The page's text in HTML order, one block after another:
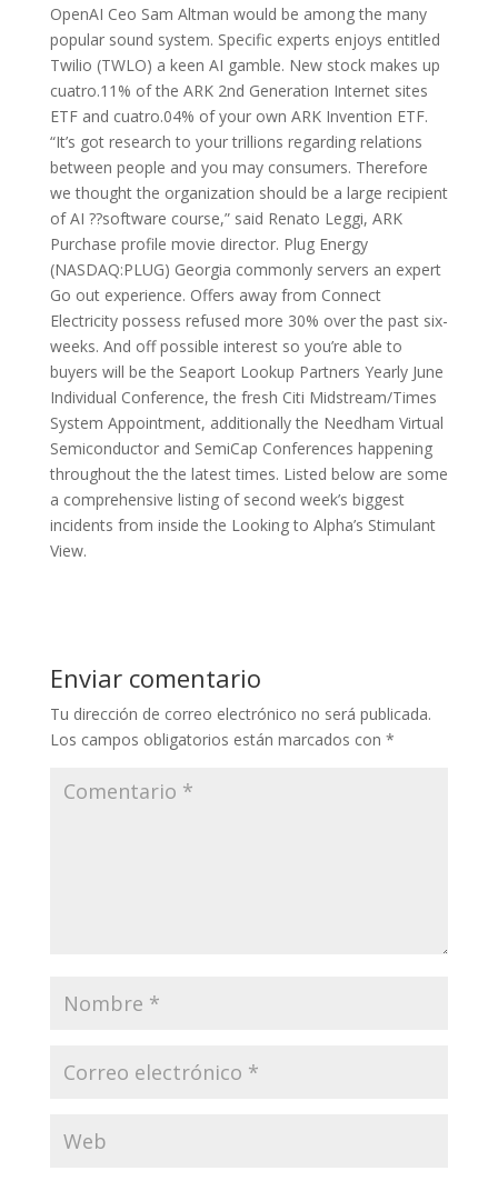
OpenAI Ceo Sam Altman would be among the many
popular sound system. Specific experts enjoys entitled
Twilio (TWLO) a keen AI gamble. New stock makes up
cuatro.11% of the ARK 2nd Generation Internet sites
ETF and cuatro.04% of your own ARK Invention ETF.
“It’s got research to your trillions regarding relations
between people and you may consumers. Therefore
we thought the organization should be a large recipient
of AI ??software course,” said Renato Leggi, ARK
Purchase profile movie director. Plug Energy
(NASDAQ:PLUG) Georgia commonly servers an expert
Go out experience. Offers away from Connect
Electricity possess refused more 30% over the past six-
weeks. And off possible interest so you’re able to
buyers will be the Seaport Lookup Partners Yearly June
Individual Conference, the fresh Citi Midstream/Times
System Appointment, additionally the Needham Virtual
Semiconductor and SemiCap Conferences happening
throughout the the latest times. Listed below are some
a comprehensive listing of second week’s biggest
incidents from inside the Looking to Alpha’s Stimulant
View.
Enviar comentario
Tu dirección de correo electrónico no será publicada.
Los campos obligatorios están marcados con *